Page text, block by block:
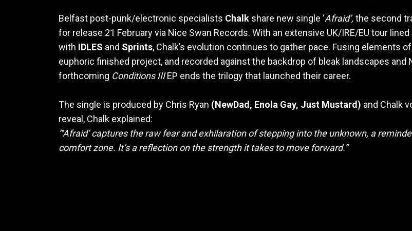
Belfast post-punk/electronic specialists Chalk share new single ‘Afraid’, the second
for release 21 February via Nice Swan Records. With an extensive UK/IRE/EU tour
with IDLES and Sprints, Chalk’s evolution continues to gather pace. Fusing elements
euphoric finished project, and recorded against the backdrop of bleak landscapes and
forthcoming Conditions IIIEP ends the trilogy that launched their career.
The single is produced by Chris Ryan (NewDad, Enola Gay, Just Mustard) and Chalk
reveal, Chalk explained:
“‘Afraid’ captures the raw fear and exhilaration of stepping into the unknown, a
comfort zone. It’s a reflection on the strength it takes to move forward.”